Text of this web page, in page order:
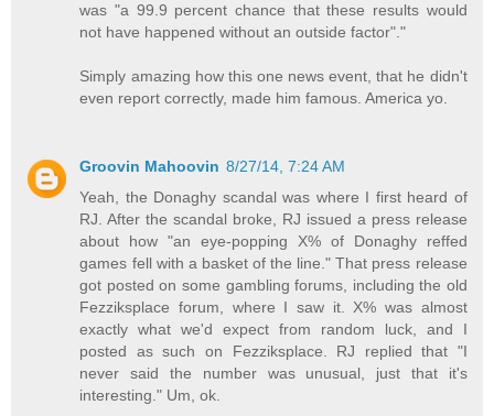
was "a 99.9 percent chance that these results would
not have happened without an outside factor"."
Simply amazing how this one news event, that he didn't
even report correctly, made him famous. America yo.
Groovin Mahoovin 8/27/14, 7:24 AM
Yeah, the Donaghy scandal was where I first heard of
RJ. After the scandal broke, RJ issued a press release
about how "an eye-popping X% of Donaghy reffed
games fell with a basket of the line." That press release
got posted on some gambling forums, including the old
Fezziksplace forum, where I saw it. X% was almost
exactly what we'd expect from random luck, and I
posted as such on Fezziksplace. RJ replied that "I
never said the number was unusual, just that it's
interesting." Um, ok.